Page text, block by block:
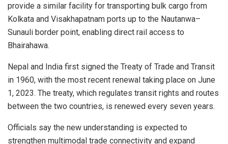
provide a similar facility for transporting bulk cargo from
Kolkata and Visakhapatnam ports up to the Nautanwa–
Sunauli border point, enabling direct rail access to
Bhairahawa.
Nepal and India first signed the Treaty of Trade and Transit
in 1960, with the most recent renewal taking place on June
1, 2023. The treaty, which regulates transit rights and routes
between the two countries, is renewed every seven years.
Officials say the new understanding is expected to
strengthen multimodal trade connectivity and expand